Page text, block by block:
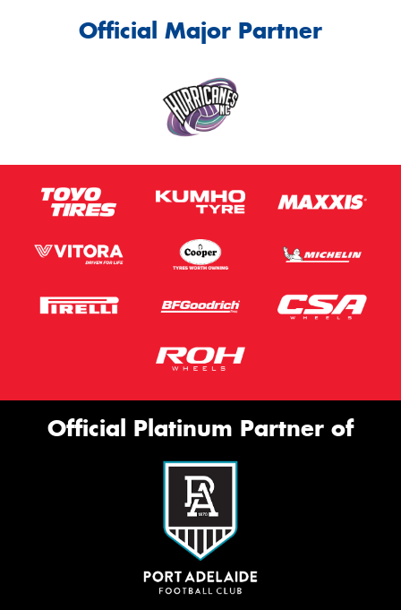
Official Major Partner
Official Platinum Partner of